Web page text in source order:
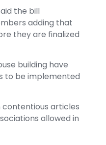
the bill
adding that
they are finalized
building have
to be implemented
contentious articles
allowed in